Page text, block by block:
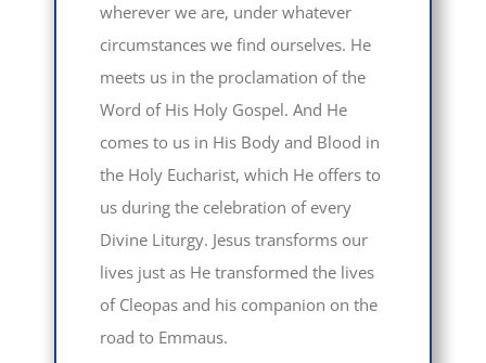
wherever we are, under whatever
circumstances we find ourselves. He
meets us in the proclamation of the
Word of His Holy Gospel. And He
comes to us in His Body and Blood in
the Holy Eucharist, which He offers to
us during the celebration of every
Divine Liturgy. Jesus transforms our
lives just as He transformed the lives
of Cleopas and his companion on the
road to Emmaus.